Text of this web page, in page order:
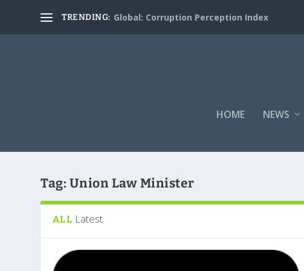
TRENDING: Global: Corruption Perception Index
HOME NEWS
Tag: Union Law Minister
ALL Latest